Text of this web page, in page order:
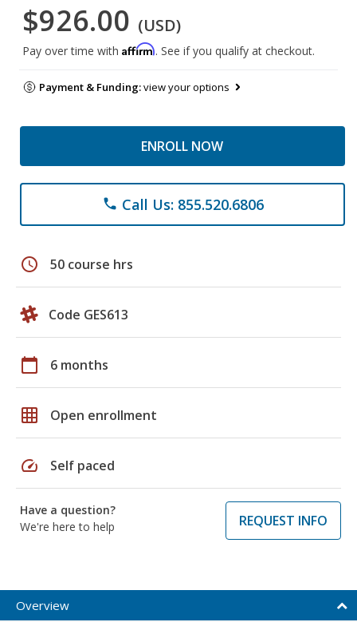
$926.00 (USD)
Pay over time with Affirm. See if you qualify at checkout.
Payment & Funding:view your options
ENROLL NOW
phone Call Us: 855.520.6806
schedule 50 course hrs
Code GES613
calendar_today 6 months
grid_on Open enrollment
speed Self paced
Have a question?
We're here to help
REQUEST INFO
Overview